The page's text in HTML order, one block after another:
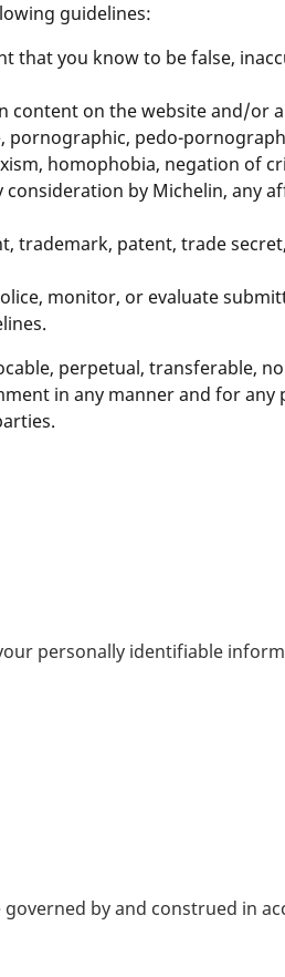
guidelines:
that you know to be false,
on the website and/or
pornographic, pedo-
homophobia, negation of
by Michelin, any
trademark, patent, trade
monitor, or evaluate
perpetual, transferable,
in any manner and for
personally identifiable
by and construed in